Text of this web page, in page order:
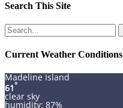
Search This Site
Search
for:
Current Weather Conditions
Madeline Island
61°
clear sky
humidity: 87%